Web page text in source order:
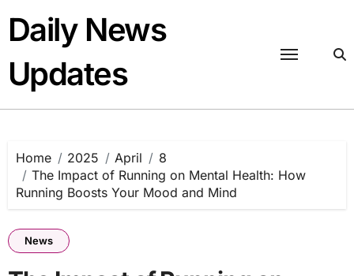
content
Daily News
Updates
Home 2025 April
8
The Impact of Running on Mental Health: How
Running Boosts Your Mood and Mind
News